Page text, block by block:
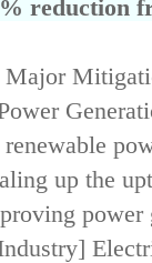
reduction
Major
renewable
up the
power